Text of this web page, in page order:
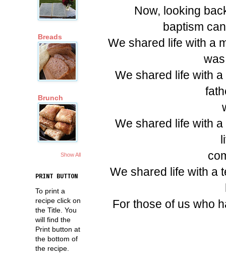
Now, looking
baptism
We shared life with a
We shared life with
We shared life with
We shared life with a
For those of us who
Breads
Brunch
Show All
PRINT BUTTON
To print a
recipe click on
the Title. You
will find the
Print button at
the bottom of
the recipe.